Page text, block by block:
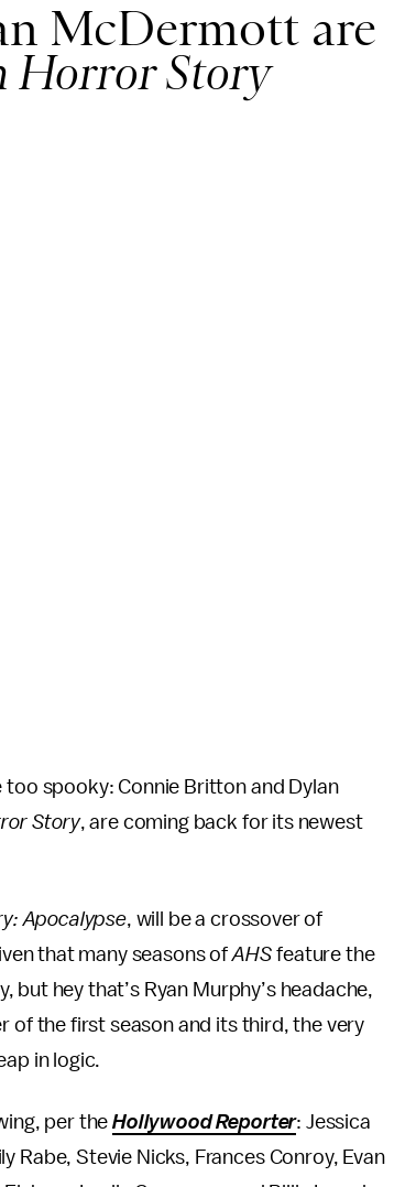
McDermott are
Horror Story
too spooky: Connie Britton and Dylan
Story, are coming back for its newest
Apocalypse, will be a crossover of
that many seasons ofAHS feature the
hey that’s Ryan Murphy’s headache,
of the first season and its third, the very
in logic.
per theHollywood Reporter: Jessica
Rabe, Stevie Nicks, Frances Conroy, Evan